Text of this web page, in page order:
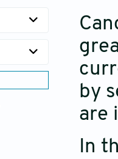
by
are
In